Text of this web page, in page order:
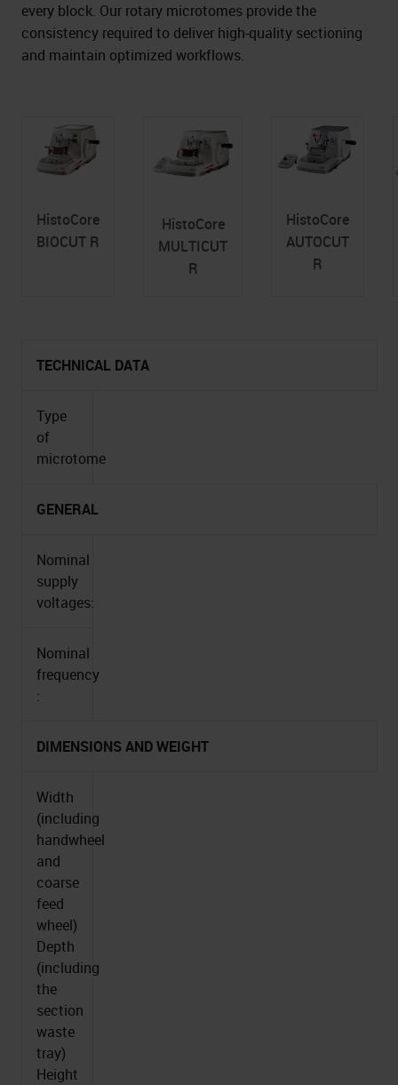
every block. Our rotary microtomes provide the
consistency required to deliver high-quality sectioning
and maintain optimized workflows.
HistoCore
BIOCUT R
HistoCore
MULTICUT
R
HistoCore
AUTOCUT
R
TECHNICAL DATA
Type
of
microtome
GENERAL
Nominal
supply
voltages:
Nominal
frequency
:
DIMENSIONS AND WEIGHT
Width
(including
handwheel
and
coarse
feed
wheel)
Depth
(including
the
section
waste
tray)
Height